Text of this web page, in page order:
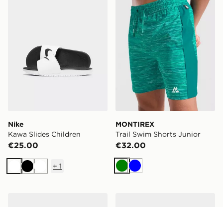
Nike
Kawa Slides Children
€25.00
WhiteBlackWhite
+ 1
MONTIREX
Trail Swim Shorts Junior
€32.00
Green
Blue